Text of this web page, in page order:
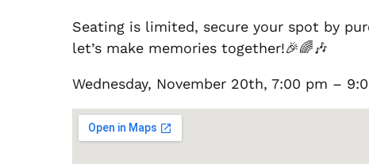
Seating is limited, secure your spot by
let’s make memories together!🎉🌈🎶
Wednesday, November 20th, 7:00 pm –